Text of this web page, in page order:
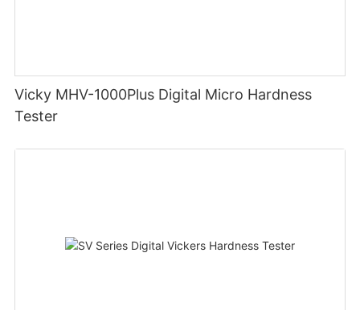
Vicky MHV-1000Plus Digital Micro Hardness
Tester